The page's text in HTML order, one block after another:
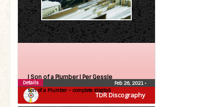
TDR Discography
| Son of a Plumber | Per Gessle
Son of a Plumber – complete (digital)
Feb 26, 2021 •
Details